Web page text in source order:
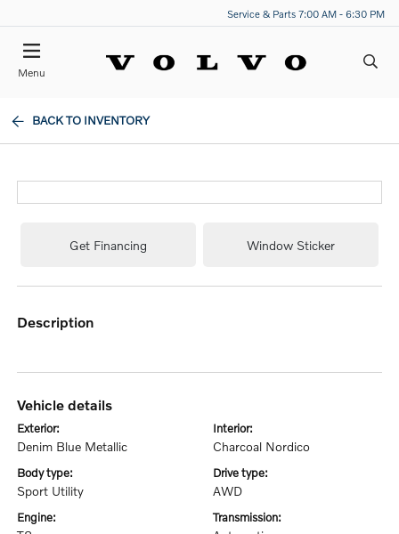
Service & Parts 7:00 AM - 6:30 PM
Menu
BACK TO INVENTORY
Get Financing Window Sticker
description
vehicle details
exterior:
Denim Blue Metallic
interior:
Charcoal Nordico
body type:
Sport Utility
drive type:
AWD
engine: transmission: